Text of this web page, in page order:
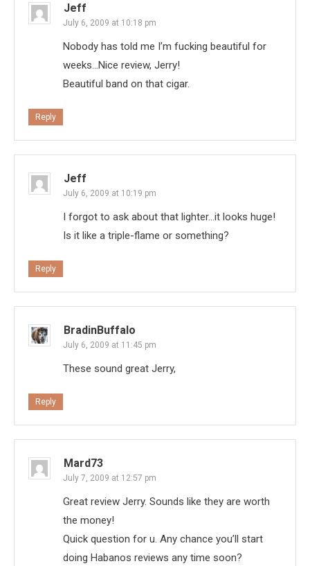
Jeff
July 6, 2009 at 10:18 pm
Nobody has told me I’m fucking beautiful for
weeks…Nice review, Jerry!
Beautiful band on that cigar.
Reply
Jeff
July 6, 2009 at 10:19 pm
I forgot to ask about that lighter…it looks huge!
Is it like a triple-flame or something?
Reply
BradinBuffalo
July 6, 2009 at 11:45 pm
These sound great Jerry,
Reply
Mard73
July 7, 2009 at 12:57 pm
Great review Jerry. Sounds like they are worth
the money!
Quick question for u. Any chance you’ll start
doing Habanos reviews any time soon?